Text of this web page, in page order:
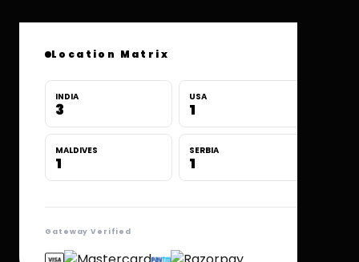
Location Matrix
INDIA
3
USA
1
MALDIVES
1
SERBIA
1
Gateway Verified